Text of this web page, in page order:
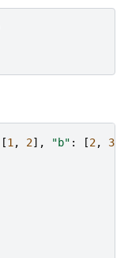
[1 , 2], "b" : [2, 3